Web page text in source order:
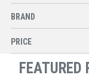
BRAND
PRICE
FEATURED